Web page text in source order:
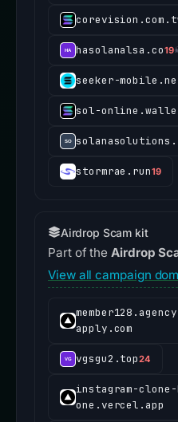
hasolanalsa.co19
seeker-
sol-
stormrae.run19
Airdrop Scam kit
Part of theAirdrop
View all campaign
apply.com
vgsgu2.top24
instagram-clone-
one.vercel.app